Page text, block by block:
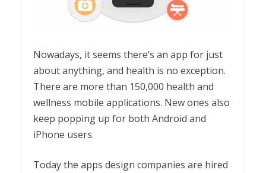
Nowadays, it seems there’s an app for just
about anything, and health is no exception.
There are more than 150,000 health and
wellness mobile applications. New ones also
keep popping up for both Android and
iPhone users.
Today the apps design companies are hired